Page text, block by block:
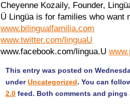
Cheyenne Kozaily, Founder,
Ü Lingüa is for families who
www.bilingualfamilia.com
www.twitter.com/linguaU
www.facebook.com/lingua.U
This entry was posted on
underUncategorized. You can
2.0 feed. Both comments and